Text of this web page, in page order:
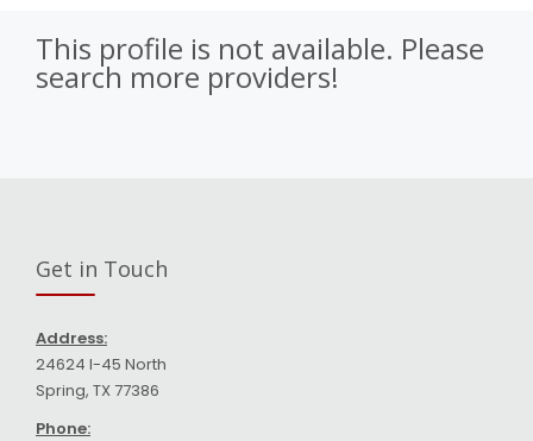
This profile is not available. Please
search more providers!
Get in Touch
Address:
24624 I-45 North
Spring, TX 77386
Phone: